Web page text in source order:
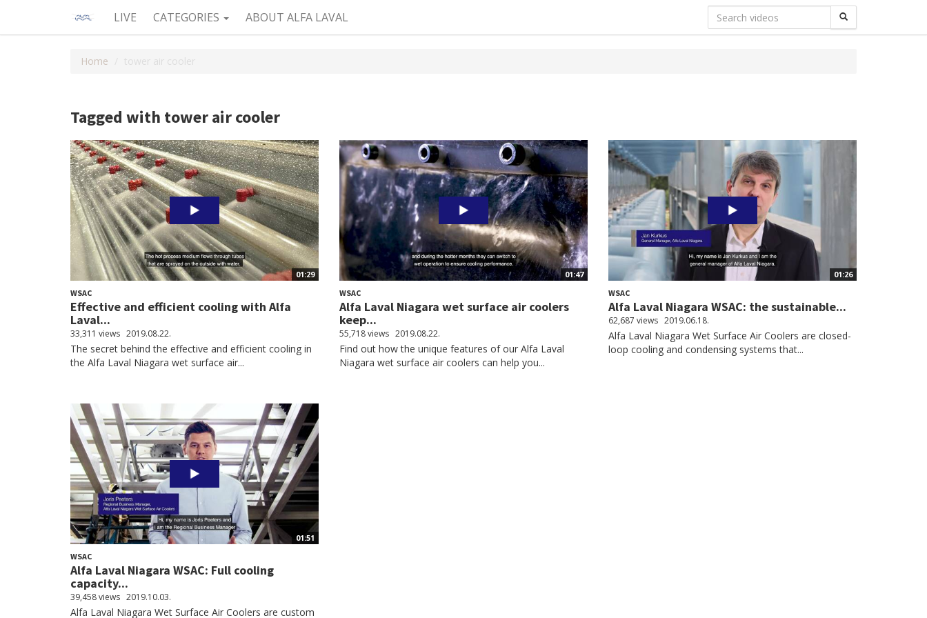
LIVE CATEGORIES ABOUT ALFA LAVAL
Home tower air cooler
Tagged with tower air cooler
01:29
WSAC
Effective and efficient cooling with Alfa
Laval...
33,311 views 2019.08.22.
The secret behind the effective and efficient cooling in
the Alfa Laval Niagara wet surface air...
01:47
WSAC
Alfa Laval Niagara wet surface air coolers
keep...
55,718 views 2019.08.22.
Find out how the unique features of our Alfa Laval
Niagara wet surface air coolers can help you...
01:26
WSAC
Alfa Laval Niagara WSAC: the sustainable...
62,687 views 2019.06.18.
Alfa Laval Niagara Wet Surface Air Coolers are closed-
loop cooling and condensing systems that...
01:51
WSAC
Alfa Laval Niagara WSAC: Full cooling
capacity...
39,458 views 2019.10.03.
Alfa Laval Niagara Wet Surface Air Coolers are custom